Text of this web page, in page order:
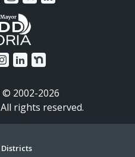
2002-2026
rights reserved.
Districts